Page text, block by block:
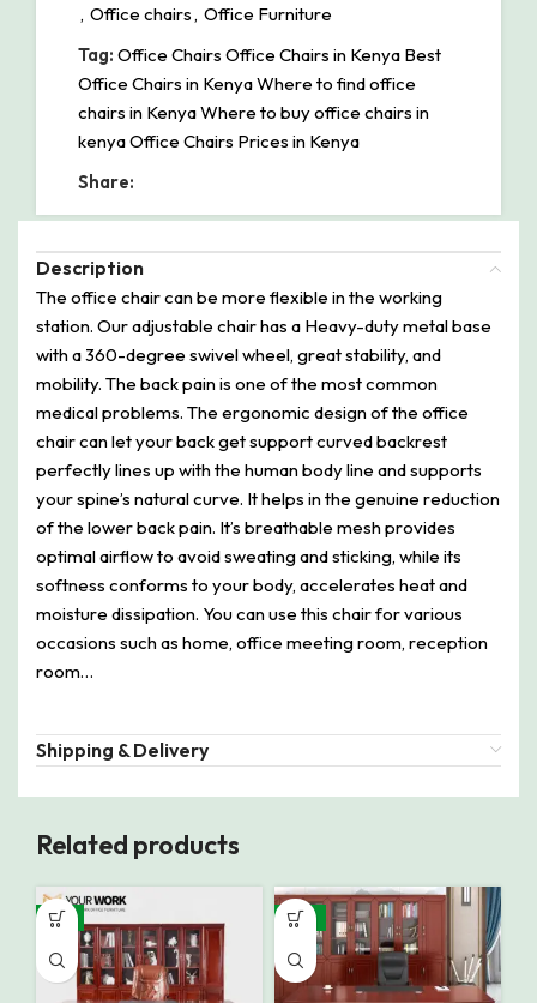
, Office chairs, Office Furniture
Tag: Office Chairs Office Chairs in Kenya Best
Office Chairs in Kenya Where to find office
chairs in Kenya Where to buy office chairs in
kenya Office Chairs Prices in Kenya
Share:
Description
The office chair can be more flexible in the working
station. Our adjustable chair has a Heavy-duty metal base
with a 360-degree swivel wheel, great stability, and
mobility. The back pain is one of the most common
medical problems. The ergonomic design of the office
chair can let your back get support curved backrest
perfectly lines up with the human body line and supports
your spine’s natural curve. It helps in the genuine reduction
of the lower back pain. It’s breathable mesh provides
optimal airflow to avoid sweating and sticking, while its
softness conforms to your body, accelerates heat and
moisture dissipation. You can use this chair for various
occasions such as home, office meeting room, reception
room…
Shipping & Delivery
Related products
-9% -14%